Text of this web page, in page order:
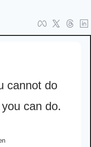
cannot do
can do.